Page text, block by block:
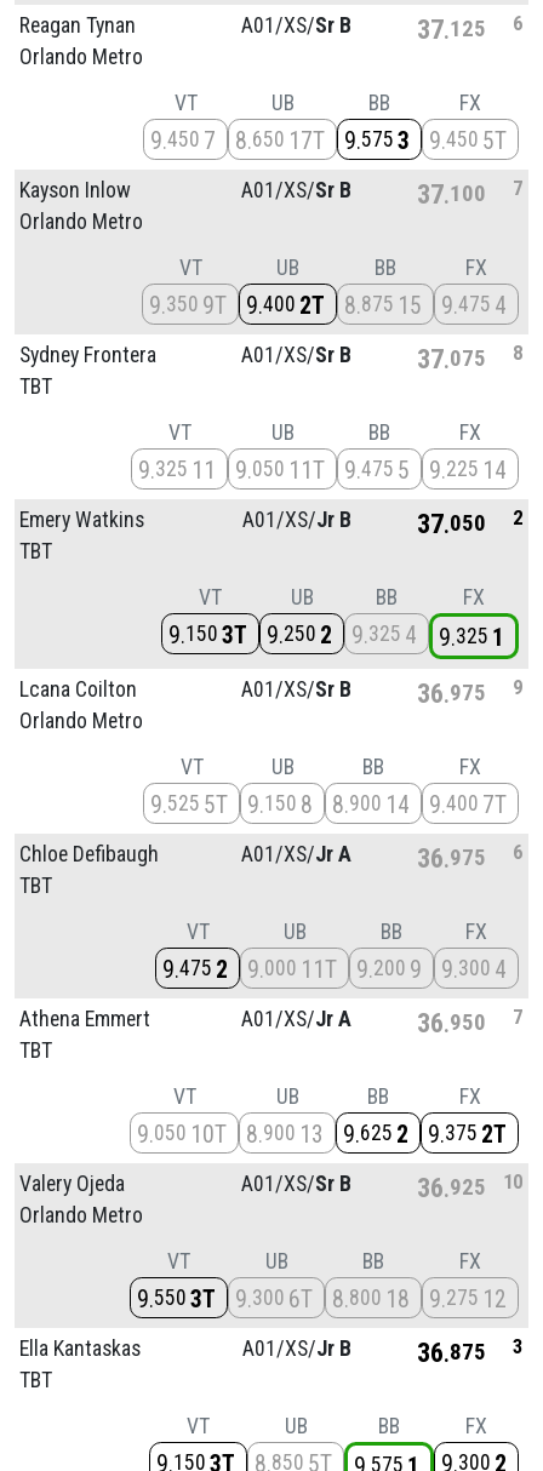
Reagan Tynan
Orlando Metro
A01/XS/Sr B 37 125 6
VT
9 450 7
UB
8 650 17T
BB
9 575 3
FX
9 450 5T
Kayson Inlow
Orlando Metro
A01/XS/Sr B 37 100 7
VT
9 350 9T
UB
9 400 2T
BB
8 875 15
FX
9 475 4
Sydney Frontera
TBT
A01/XS/Sr B 37 075 8
VT
9 325 11
UB
9 050 11T
BB
9 475 5
FX
9 225 14
Emery Watkins
TBT
A01/XS/Jr B 37 050 2
VT
9 150 3T
UB
9 250 2
BB
9 325 4
FX
9 325 1
Lcana Coilton
Orlando Metro
A01/XS/Sr B 36 975 9
VT
9 525 5T
UB
9 150 8
BB
8 900 14
FX
9 400 7T
Chloe Defibaugh
TBT
A01/XS/Jr A 36 975 6
VT
9 475 2
UB
9 000 11T
BB
9 200 9
FX
9 300 4
Athena Emmert
TBT
A01/XS/Jr A 36 950 7
VT
9 050 10T
UB
8 900 13
BB
9 625 2
FX
9 375 2T
Valery Ojeda
Orlando Metro
A01/XS/Sr B 36 925 10
VT
9 550 3T
UB
9 300 6T
BB
8 800 18
FX
9 275 12
Ella Kantaskas
TBT
A01/XS/Jr B 36 875 3
VT
9 150 3T
UB
8 850 5T
BB
575
FX
9 300 2